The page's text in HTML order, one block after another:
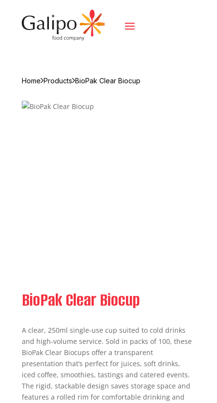
Home Products BioPak Clear Biocup
BioPak Clear Biocup
A clear, 250ml single-use cup suited to cold drinks
and high-volume service. Sold in packs of 100, these
BioPak Clear Biocups offer a transparent
presentation that’s perfect for juices, soft drinks,
iced coffee, smoothies, tastings and catered events.
The rigid, stackable design saves storage space and
features a rolled rim for comfortable drinking and